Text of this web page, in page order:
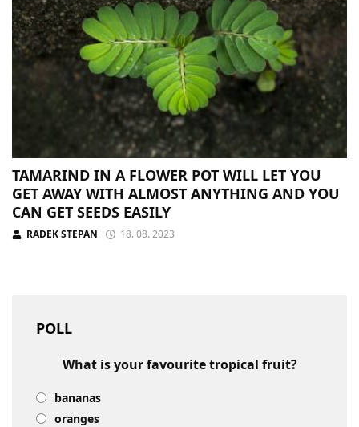
TAMARIND IN A FLOWER POT WILL LET YOU
GET AWAY WITH ALMOST ANYTHING AND YOU
CAN GET SEEDS EASILY
RADEK STEPAN 18. 08. 2023
POLL
What is your favourite tropical fruit?
bananas
oranges